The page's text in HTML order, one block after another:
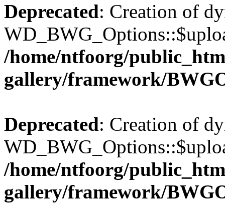
Deprecated: Creation of
/home/ntfoorg/
gallery/framework/
Deprecated: Creation of
/home/ntfoorg/
gallery/framework/